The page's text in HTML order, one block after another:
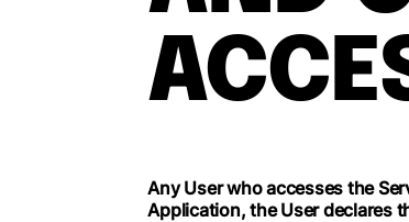
Any User who accesses the
Application, the User declares